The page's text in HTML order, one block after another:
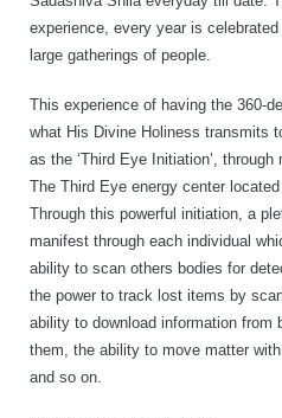
experience, every year is
large gatherings of people.
This experience of having the 360-
what His Divine Holiness transmits
as the ‘Third Eye Initiation’,
The Third Eye energy center
Through this powerful initiation, a
manifest through each individual
ability to scan others bodies for
the power to track lost items by
ability to download information from
them, the ability to move matter
and so on.